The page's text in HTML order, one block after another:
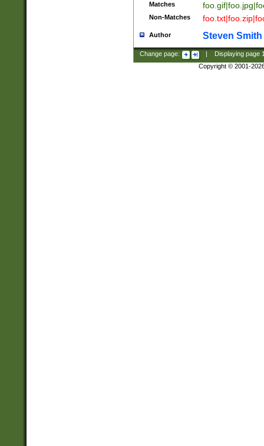
Matches
Non-Matches
Author Steven Smith
Change page: Displaying page
Copyright © 2001-